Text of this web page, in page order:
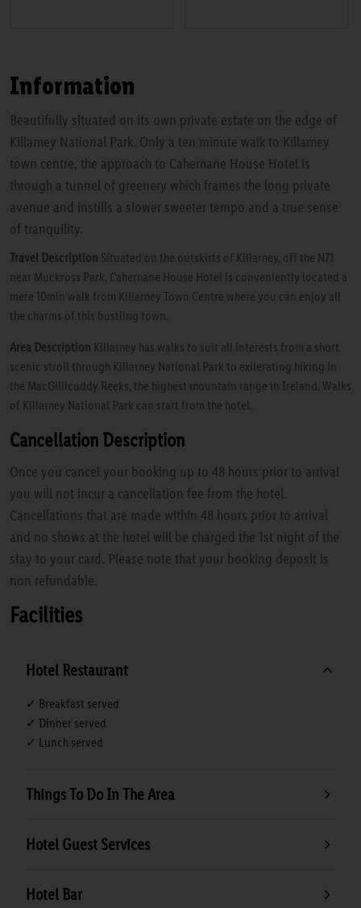
Information
Beautifully situated on its own private estate on the edge of
Killarney National Park. Only a ten minute walk to Killarney
town centre, the approach to Cahernane House Hotel is
through a tunnel of greenery which frames the long private
avenue and instills a slower sweeter tempo and a true sense
of tranquility.
Travel Description Situated on the outskirts of Killarney, off the N71
near Muckross Park, Cahernane House Hotel is conveniently located a
mere 10min walk from Killarney Town Centre where you can enjoy all
the charms of this bustling town.
Area Description Killarney has walks to suit all interests from a short
scenic stroll through Killarney National Park to exilerating hiking in
the MacGillicuddy Reeks, the highest mountain range in Ireland. Walks
of Killarney National Park can start from the hotel.
Cancellation Description
Once you cancel your booking up to 48 hours prior to arrival
you will not incur a cancellation fee from the hotel.
Cancellations that are made within 48 hours prior to arrival
and no shows at the hotel will be charged the 1st night of the
stay to your card. Please note that your booking deposit is
non refundable.
Facilities
Hotel Restaurant
✓ Breakfast served
✓ Dinner served
✓ Lunch served
Things To Do In The Area
Hotel Guest Services
Hotel Bar